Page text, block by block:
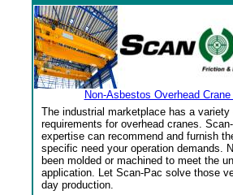
Non-Asbestos Overhead
The industrial marketplace has a
requirements for overhead cranes.
expertise can recommend and furnish
specific need your operation demands.
been molded or machined to meet the
application. Let Scan-Pac solve those
day production.